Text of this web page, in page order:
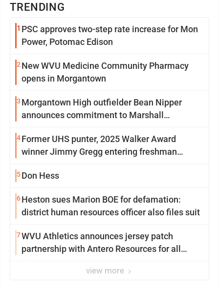
TRENDING
1 PSC approves two-step rate increase for Mon
Power, Potomac Edison
2 New WVU Medicine Community Pharmacy
opens in Morgantown
3 Morgantown High outfielder Bean Nipper
announces commitment to Marshall
4Former UHS punter, 2025 Walker Award
winner Jimmy Gregg entering freshman
5Don Hess
6Heston sues Marion BOE for defamation:
district human resources officer also files suit
7WVU Athletics announces jersey patch
partnership with Antero Resources for all
view more